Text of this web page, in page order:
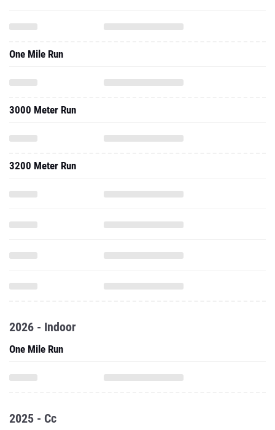
One Mile Run
3000 Meter Run
3200 Meter Run
2026 - Indoor
One Mile Run
2025 - Cc